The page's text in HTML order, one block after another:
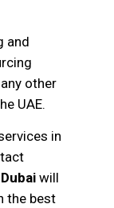
and
other
UAE.
in
will
the best